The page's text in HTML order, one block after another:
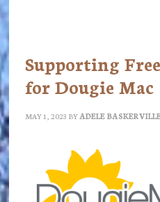
Supporting
for Dougie Mac
MAY 1, 2023 BY ADELE